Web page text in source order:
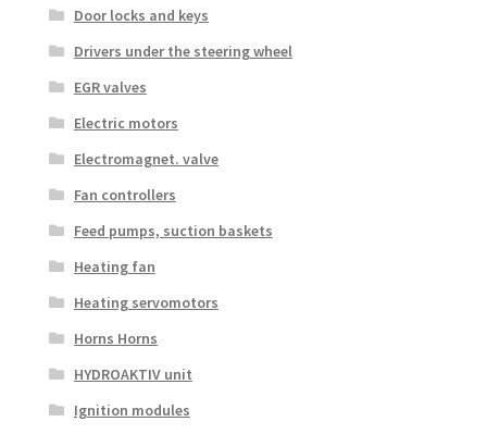
Door locks and keys
Drivers under the steering wheel
EGR valves
Electric motors
Electromagnet. valve
Fan controllers
Feed pumps, suction baskets
Heating fan
Heating servomotors
Horns Horns
HYDROAKTIV unit
Ignition modules